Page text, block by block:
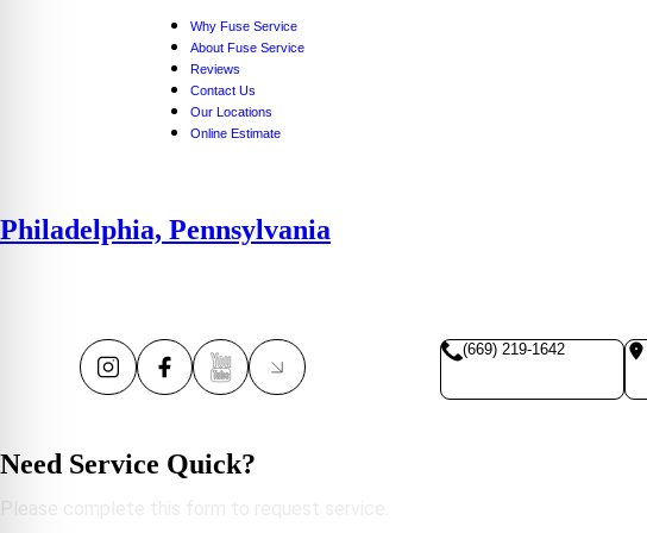
Why Fuse Service
About Fuse Service
Reviews
Contact Us
Our Locations
Online Estimate
Philadelphia, Pennsylvania
(669) 219-1642
Need Service Quick?